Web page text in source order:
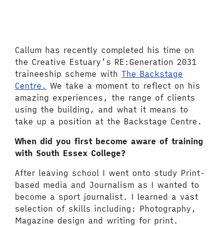
Callum has recently completed his time on
the Creative Estuary’s RE:Generation 2031
traineeship scheme with The Backstage
Centre. We take a moment to reflect on his
amazing experiences, the range of clients
using the building, and what it means to
take up a position at the Backstage Centre.
When did you first become aware of training
with South Essex College?
After leaving school I went onto study Print-
based media and Journalism as I wanted to
become a sport journalist. I learned a vast
selection of skills including: Photography,
Magazine design and writing for print.